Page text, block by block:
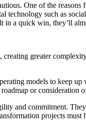
One of the
technology such as
a quick win, they’ll
greater
models to keep
or consideration
and commitment.
projects